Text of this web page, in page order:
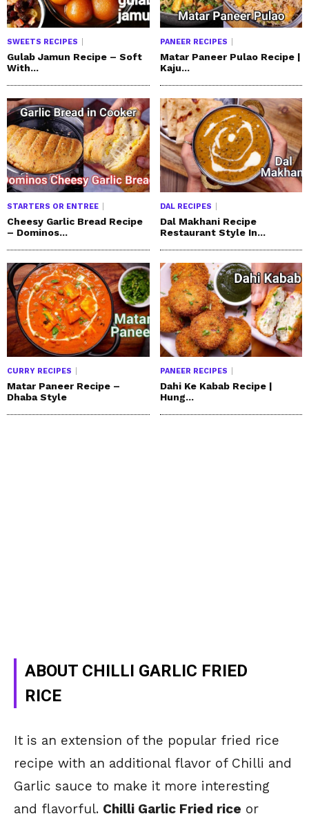
SWEETS RECIPES
Gulab Jamun Recipe – Soft
With...
PANEER RECIPES
Matar Paneer Pulao Recipe |
Kaju...
STARTERS OR ENTREE
Cheesy Garlic Bread Recipe
– Dominos...
DAL RECIPES
Dal Makhani Recipe
Restaurant Style In...
CURRY RECIPES
Matar Paneer Recipe –
Dhaba Style
PANEER RECIPES
Dahi Ke Kabab Recipe |
Hung...
ABOUT CHILLI GARLIC FRIED
RICE
It is an extension of the popular fried rice
recipe with an additional flavor of Chilli and
Garlic sauce to make it more interesting
and flavorful. Chilli Garlic Fried rice or